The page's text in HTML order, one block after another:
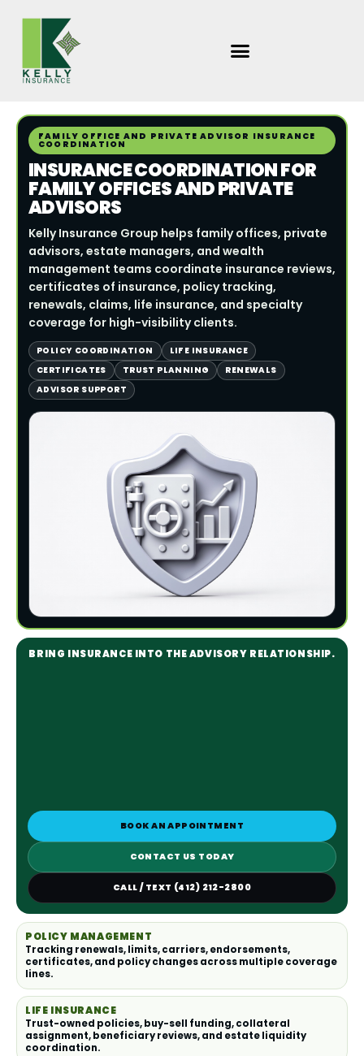
FAMILY OFFICE AND PRIVATE ADVISOR INSURANCE
COORDINATION
INSURANCE COORDINATION FOR
FAMILY OFFICES AND PRIVATE
ADVISORS
Kelly Insurance Group helps family offices, private
advisors, estate managers, and wealth
management teams coordinate insurance reviews,
certificates of insurance, policy tracking,
renewals, claims, life insurance, and specialty
coverage for high-visibility clients.
POLICY COORDINATION
LIFE INSURANCE
CERTIFICATES
TRUST PLANNING
RENEWALS
ADVISOR SUPPORT
BRING INSURANCE INTO THE ADVISORY RELATIONSHIP.
BOOK AN APPOINTMENT
CONTACT US TODAY
CALL / TEXT (412) 212-2800
POLICY MANAGEMENT
Tracking renewals, limits, carriers, endorsements,
certificates, and policy changes across multiple coverage
lines.
LIFE INSURANCE
Trust-owned policies, buy-sell funding, collateral
assignment, beneficiary reviews, and estate liquidity
coordination.